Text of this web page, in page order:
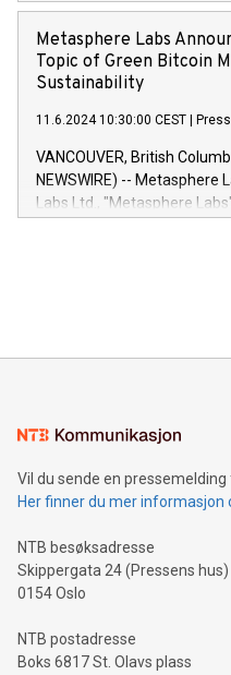
customer intelligence,
Harnessing the breadth
new Insights module
deep into customer
online, offline, paid, and
of the Relay42 Insights
capabilities of the Relay42
insights into customer
module, marketers can ask
Metasphere Labs
Topic of Green Bitcoin
Sustainability
11.6.2024 10:30:00 CEST
VANCOUVER, British
NEWSWIRE) -- Metasphere
Labs Ltd., "Metasphere
mining.Energy Market
mining.Sound Money:
neutral payment systems
projects.Carbon Footprint:
event and dive into the
Vil du sende en
Her finner du mer informasjon
NTB besøksadresse
Skippergata 24 (Pressens hus)
0154 Oslo
NTB postadresse
Boks 6817 St. Olavs plass